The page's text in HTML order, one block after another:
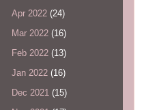
Apr 2022 (24)
Mar 2022 (16)
Feb 2022 (13)
Jan 2022 (16)
Dec 2021 (15)